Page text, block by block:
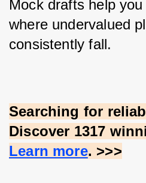
Mock drafts help
where undervalued
consistently fall.
Searching for
Discover 1317
Learn more. >>>